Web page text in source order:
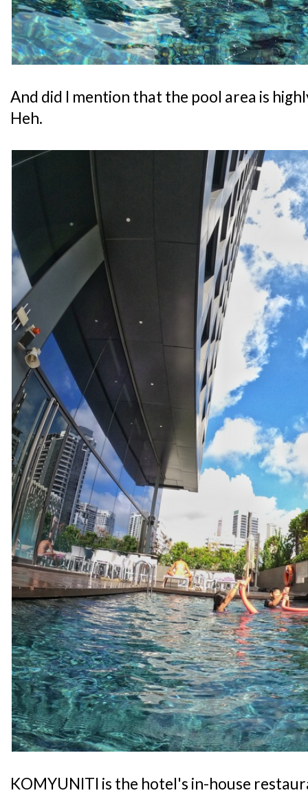
And did I mention that the pool area is
Heh.
KOMYUNITI is the hotel's in-house